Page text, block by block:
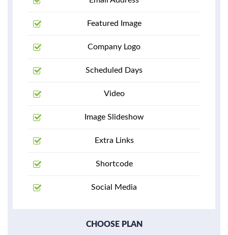
Featured Image
Company Logo
Scheduled Days
Video
Image Slideshow
Extra Links
Shortcode
Social Media
CHOOSE PLAN